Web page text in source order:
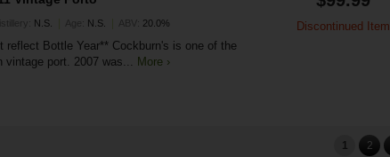
N.S. Age: N.S. ABV: 20.0%
reflect Bottle Year** Cockburn's is one of the
vintage port. 2007 was... More ›
Discontinued Item
1 2